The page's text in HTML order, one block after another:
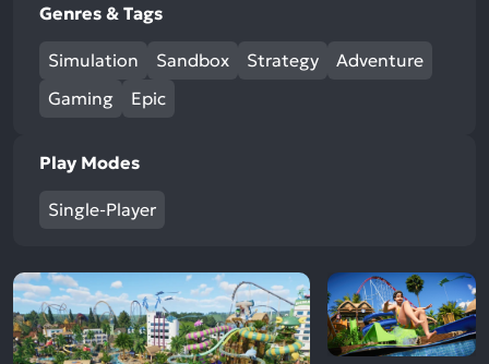
Genres & Tags
Simulation Sandbox Strategy
Adventure
Gaming
Epic
Play Modes
Single-Player